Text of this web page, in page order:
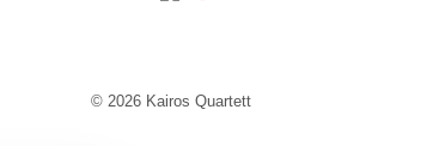
© 2026 Kairos Quartett